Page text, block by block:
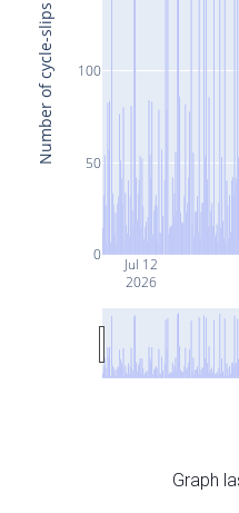
Jul 12
2026
0
50
100
Number of cycle-slips
Graph